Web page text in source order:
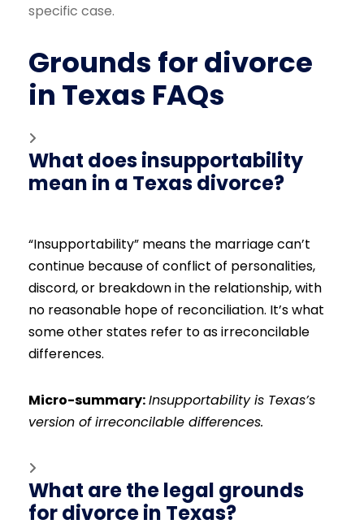
specific case.
Grounds for divorce
in Texas FAQs
What does insupportability
mean in a Texas divorce?
“Insupportability” means the marriage can’t
continue because of conflict of personalities,
discord, or breakdown in the relationship, with
no reasonable hope of reconciliation. It’s what
some other states refer to as irreconcilable
differences.
Micro-summary:Insupportability is Texas’s
version of irreconcilable differences.
What are the legal grounds
for divorce in Texas?